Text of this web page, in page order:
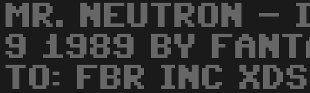
MR. NEUTRON -
9 1989 BY
TO: FBR INC